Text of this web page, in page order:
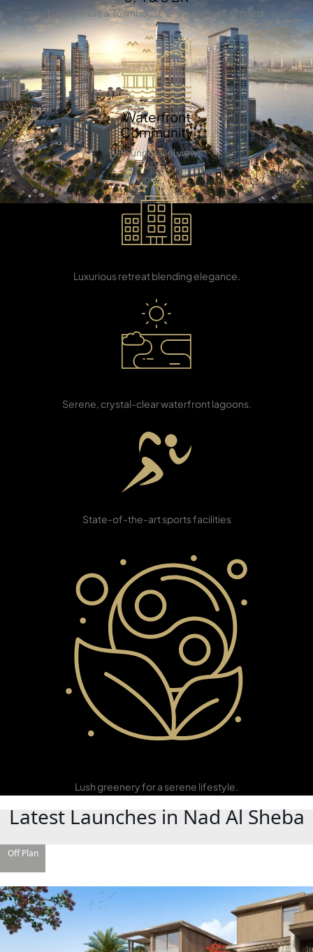
TOWNHOUSES
PENTHOUSES
Luxury Villas & Townhouses – Spacious & refined.
Waterfront
Community
With unparallel views.
Luxurious retreat blending elegance.
Waterfront
Serene, crystal-clear waterfront lagoons.
State-of-the-art sports facilities
Lush greenery for a serene lifestyle.
Latest Launches in Nad Al Sheba
Off Plan